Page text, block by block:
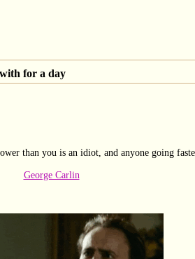
for a day
than you is an idiot, and anyone going
George Carlin